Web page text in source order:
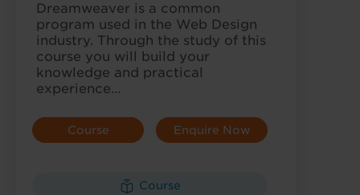
Dreamweaver is a common
program used in the Web Design
industry. Through the study of this
course you will build your
knowledge and practical
experience…
Course
Enquire Now
Course